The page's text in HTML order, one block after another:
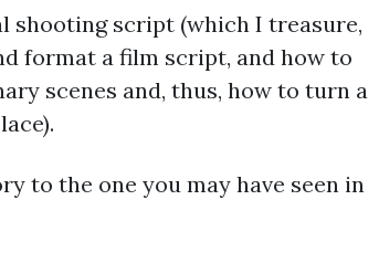
shooting script (which I treasure,
format a film script, and how to
scenes and, thus, how to turn a
to the one you may have seen in